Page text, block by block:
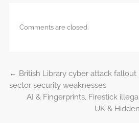
Comments are closed.
Post navigation
← British Library cyber attack
sector security weaknesses
AI & Fingerprints, Firestick
UK &